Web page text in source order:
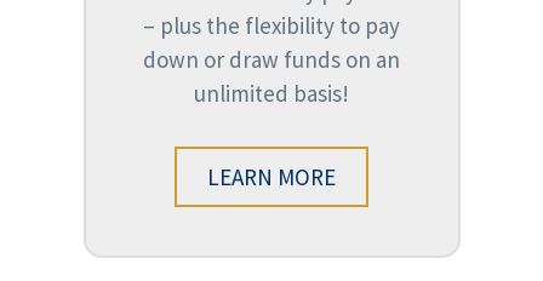
– plus the flexibility to pay
down or draw funds on an
unlimited basis!
LEARN MORE